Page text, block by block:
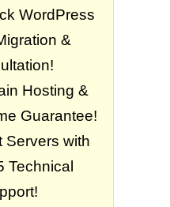
WordPress
&
Hosting &
Guarantee!
Servers with
Technical